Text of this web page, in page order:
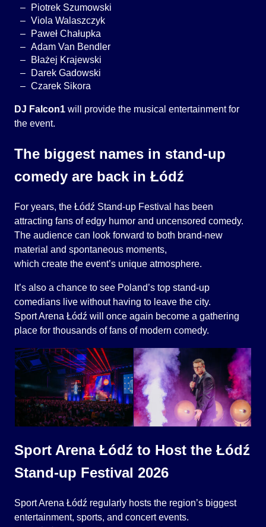
Piotrek Szumowski
Viola Walaszczyk
Paweł Chałupka
Adam Van Bendler
Błażej Krajewski
Darek Gadowski
Czarek Sikora
DJ Falcon1 will provide the musical entertainment for
the event.
The biggest names in stand-up
comedy are back in Łódź
For years, the Łódź Stand-up Festival has been
attracting fans of edgy humor and uncensored comedy.
The audience can look forward to both brand-new
material and spontaneous moments,
which create the event’s unique atmosphere.
It’s also a chance to see Poland’s top stand-up
comedians live without having to leave the city.
Sport Arena Łódź will once again become a gathering
place for thousands of fans of modern comedy.
Sport Arena Łódź to Host the Łódź
Stand-up Festival 2026
Sport Arena Łódź regularly hosts the region’s biggest
entertainment, sports, and concert events.